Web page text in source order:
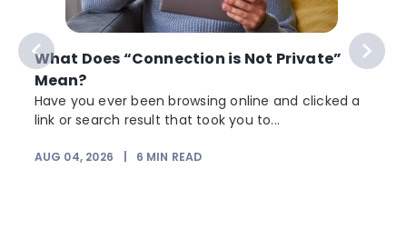
What Does “Connection is Not Private”
Mean?
Have you ever been browsing online and clicked a
link or search result that took you to...
AUG 04, 2026 6 MIN READ